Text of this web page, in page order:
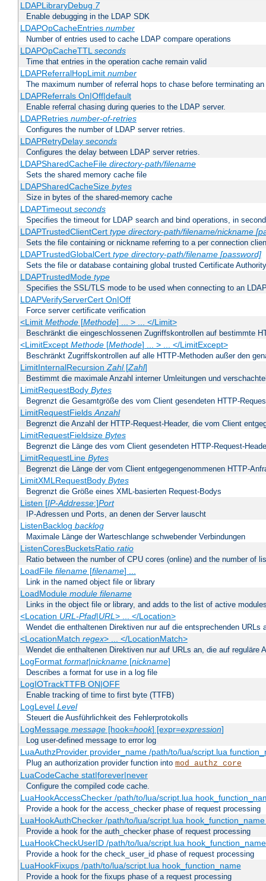
LDAPLibraryDebug 7
Enable debugging in the LDAP SDK
LDAPOpCacheEntries number
Number of entries used to cache LDAP compare operations
LDAPOpCacheTTLseconds
Time that entries in the operation cache remain valid
LDAPReferralHopLimit number
The maximum number of referral hops to chase before terminating
LDAPReferrals On|Off|default
Enable referral chasing during queries to the LDAP server.
LDAPRetries number-of-retries
Configures the number of LDAP server retries.
LDAPRetryDelay seconds
Configures the delay between LDAP server retries.
LDAPSharedCacheFile directory-path/filename
Sets the shared memory cache file
LDAPSharedCacheSize bytes
Size in bytes of the shared-memory cache
LDAPTimeout seconds
Specifies the timeout for LDAP search and bind operations, in
LDAPTrustedClientCert type directory-path/filename/nickname
Sets the file containing or nickname referring to a per connection
LDAPTrustedGlobalCert type directory-path/filename [password]
Sets the file or database containing global trusted Certificate
LDAPTrustedMode type
Specifies the SSL/TLS mode to be used when connecting to an
LDAPVerifyServerCert On|Off
Force server certificate verification
<Limit Methode[Methode] ... > ... </Limit>
Beschränkt die eingeschlossenen Zugriffskontrollen auf bestimmte
<LimitExcept Methode[Methode] ... > ... </LimitExcept>
Beschränkt Zugriffskontrollen auf alle HTTP-Methoden außer den
LimitInternalRecursionZahl[Zahl]
Bestimmt die maximale Anzahl interner Umleitungen und
LimitRequestBody Bytes
Begrenzt die Gesamtgröße des vom Client gesendeten HTTP-
LimitRequestFieldsAnzahl
Begrenzt die Anzahl der HTTP-Request-Header, die vom Client
LimitRequestFieldsize Bytes
Begrenzt die Länge des vom Client gesendeten HTTP-Request-
LimitRequestLine Bytes
Begrenzt die Länge der vom Client entgegengenommenen HTTP-
LimitXMLRequestBody Bytes
Begrenzt die Größe eines XML-basierten Request-Bodys
Listen [IP-Addresse:]Port
IP-Adressen und Ports, an denen der Server lauscht
ListenBacklog backlog
Maximale Länge der Warteschlange schwebender Verbindungen
ListenCoresBucketsRatio ratio
Ratio between the number of CPU cores (online) and the number of
LoadFile filename[filename] ...
Link in the named object file or library
LoadModule module filename
Links in the object file or library, and adds to the list of active
<Location URL-Pfad|URL> ... </Location>
Wendet die enthaltenen Direktiven nur auf die entsprechenden URLs
<LocationMatch regex> ... </LocationMatch>
Wendet die enthaltenen Direktiven nur auf URLs an, die auf reguläre
LogFormat format|nickname[nickname]
Describes a format for use in a log file
LogIOTrackTTFB ON|OFF
Enable tracking of time to first byte (TTFB)
LogLevel Level
Steuert die Ausführlichkeit des Fehlerprotokolls
LogMessage message[hook=hook] [expr=expression]
Log user-defined message to error log
LuaAuthzProvider provider_name /path/to/lua/script.lua
Plug an authorization provider function into mod_authz_core
LuaCodeCache stat|forever|never
Configure the compiled code cache.
LuaHookAccessChecker /path/to/lua/script.lua
Provide a hook for the access_checker phase of request processing
LuaHookAuthChecker /path/to/lua/script.lua
Provide a hook for the auth_checker phase of request processing
LuaHookCheckUserID /path/to/lua/script.lua
Provide a hook for the check_user_id phase of request processing
LuaHookFixups /path/to/lua/script.lua hook_function_name
Provide a hook for the fixups phase of a request processing